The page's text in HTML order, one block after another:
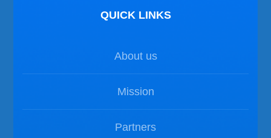
QUICK LINKS
About us
Mission
Partners